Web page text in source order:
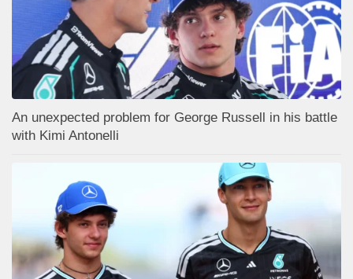
An unexpected problem for George Russell in his battle
with Kimi Antonelli